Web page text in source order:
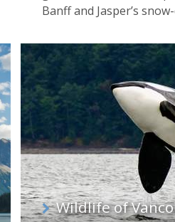
Banff and Jasper’s
Wildlife of